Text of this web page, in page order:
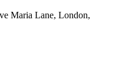
Maria Lane, London,